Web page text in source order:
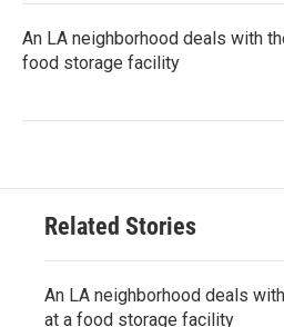
An LA neighborhood deals with
food storage facility
Related Stories
An LA neighborhood deals
at a food storage facility